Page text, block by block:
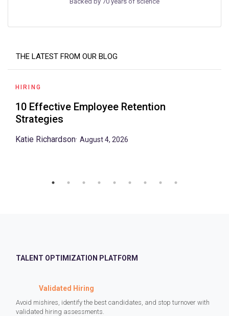
THE LATEST FROM OUR BLOG
HIRING
10 Effective Employee Retention
Strategies
Katie Richardson· August 4, 2026
TALENT OPTIMIZATION PLATFORM
Validated Hiring
Avoid mishires, identify the best candidates, and stop turnover with
validated hiring assessments.